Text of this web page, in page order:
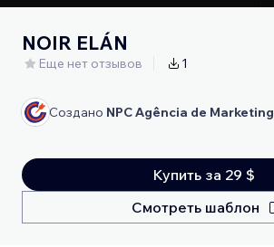
NOIR ELÁN
Еще нет отзывов 1
Создано NPC Agência de Marketing
Купить за 29 $
Смотреть шаблон